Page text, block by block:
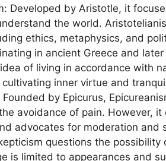
Developed by Aristotle, it
the world.
ethics, metaphysics, and
in ancient Greece and
of living in accordance with
inner virtue and
Founded by Epicurus,
avoidance of pain. However,
advocates for moderation and
questions the
is limited to appearances and